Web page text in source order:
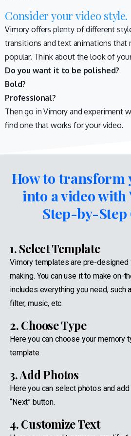
Consider your video style.
Vimory offers plenty of different
transitions and text animations that
popular. Think about the look of
Do you want it to be polished?
Bold?
Professional?
Then go in Vimory and experiment
find one that works for your video.
How to transform
into a video with
Step-by-Step
1. Select Template
Vimory templates are pre-
making. You can use it to make on-
includes everything you need, such
filter, music, etc.
2. Choose Type
Here you can choose your memory
template.
3. Add Photos
Here you can select photos and
“Next” button.
4. Customize Text